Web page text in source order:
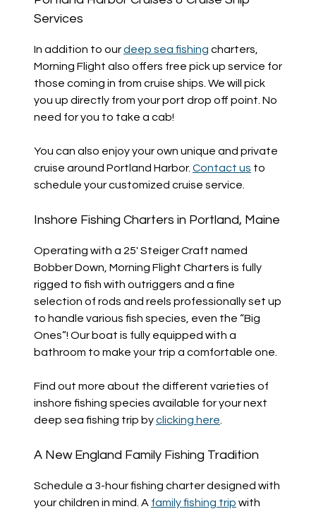
Services
In addition to ourdeep sea fishing charters,
Morning Flight also offers free pick up service for
those coming in from cruise ships. We will pick
you up directly from your port drop off point. No
need for you to take a cab!
You can also enjoy your own unique and private
cruise around Portland Harbor. Contact us to
schedule your customized cruise service.
Inshore Fishing Charters in Portland, Maine
Operating with a 25′ Steiger Craft named
Bobber Down, Morning Flight Charters is fully
rigged to fish with outriggers and a fine
selection of rods and reels professionally set up
to handle various fish species, even the “Big
Ones”! Our boat is fully equipped with a
bathroom to make your trip a comfortable one.
Find out more about the different varieties of
inshore fishing species available for your next
deep sea fishing trip byclicking here
A New England Family Fishing Tradition
Schedule a 3-hour fishing charter designed with
your children in mind. A family fishing trip with